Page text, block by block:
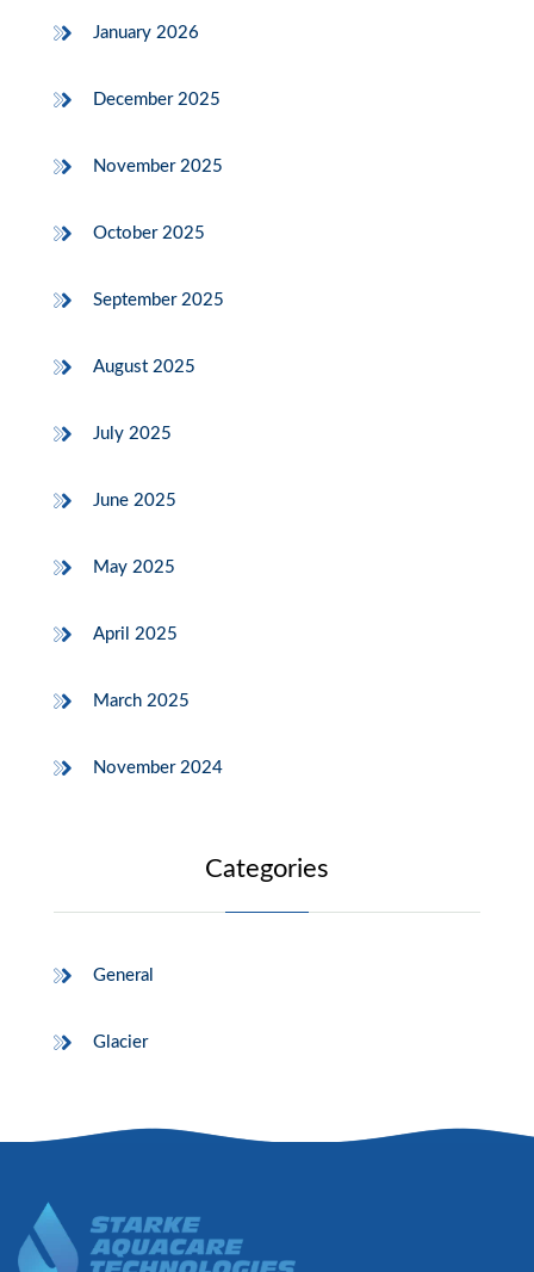
January 2026
December 2025
November 2025
October 2025
September 2025
August 2025
July 2025
June 2025
May 2025
April 2025
March 2025
November 2024
Categories
General
Glacier